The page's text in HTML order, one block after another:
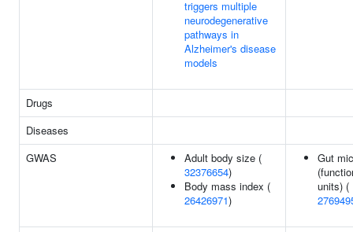
triggers multiple
neurodegenerative
pathways in
Alzheimer's disease
models
Drugs
Diseases
GWAS
Adult body size (
32376654)
Body mass index (
26426971)
Gut
units) (